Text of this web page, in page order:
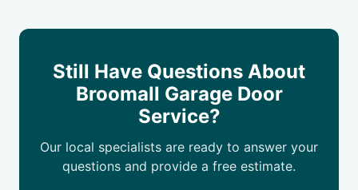
Still Have Questions About
Broomall Garage Door
Service?
Our local specialists are ready to answer your
questions and provide a free estimate.